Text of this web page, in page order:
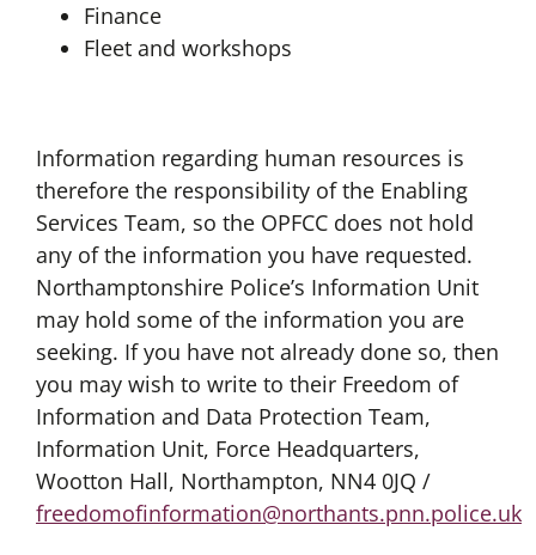
Finance
Fleet and workshops
Information regarding human resources is
therefore the responsibility of the Enabling
Services Team, so the OPFCC does not hold
any of the information you have requested.
Northamptonshire Police’s Information Unit
may hold some of the information you are
seeking. If you have not already done so, then
you may wish to write to their Freedom of
Information and Data Protection Team,
Information Unit, Force Headquarters,
Wootton Hall, Northampton, NN4 0JQ /
freedomofinformation@northants.pnn.police.uk